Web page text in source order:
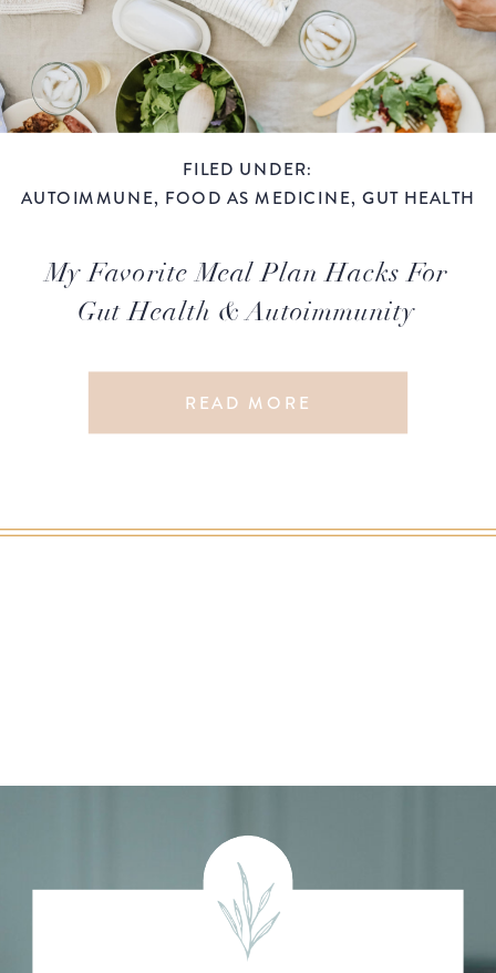
READ MORE
My Favorite Meal Plan Hacks For
Gut Health & Autoimmunity
AUTOIMMUNE, FOOD AS MEDICINE, GUT HEALTH
FILED UNDER: